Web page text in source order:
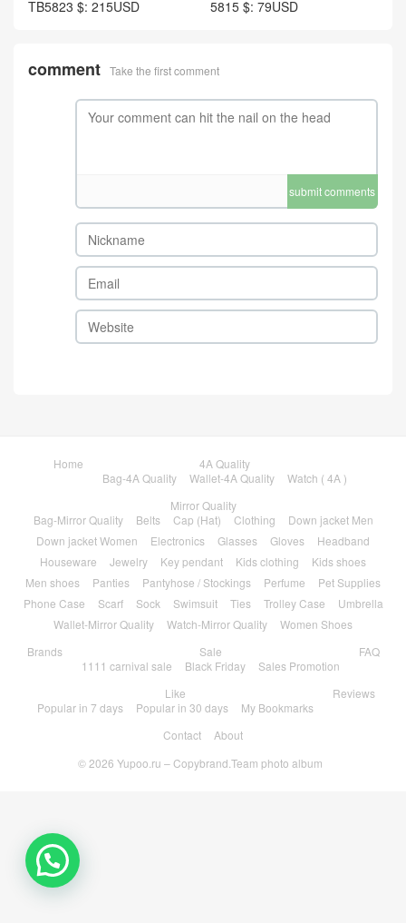
TB5823 $: 215USD
5815 $: 79USD
comment Take the first comment
submit comments
Home
4A Quality
Bag-4A Quality
Wallet-4A Quality
Watch ( 4A )
Mirror Quality
Bag-Mirror Quality
Belts Cap (Hat) Clothing
Down jacket Men
Down jacket Women
Electronics Glasses Gloves
Headband
Houseware
Jewelry Key pendant Kids clothing
Kids shoes
Men shoes
Panties Pantyhose / Stockings Perfume
Pet Supplies
Phone Case
Scarf Sock Swimsuit Ties Trolley Case
Umbrella
Wallet-Mirror Quality
Watch-Mirror Quality
Women Shoes
Brands
Sale
1111 carnival sale
Black Friday Sales Promotion
FAQ
Like
Popular in 7 days
Popular in 30 days My Bookmarks
Reviews
Contact
About
© 2026 Yupoo.ru – Copybrand.Team photo album